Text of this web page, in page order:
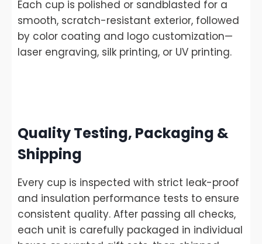
Each cup is polished or sandblasted for a
smooth, scratch-resistant exterior, followed
by color coating and logo customization—
laser engraving, silk printing, or UV printing.
Quality Testing, Packaging &
Shipping
Every cup is inspected with strict leak-proof
and insulation performance tests to ensure
consistent quality. After passing all checks,
each unit is carefully packaged in individual